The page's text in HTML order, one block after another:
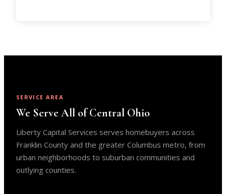
SERVICE AREA
We Serve All of Central Ohio
Liberty Capital Services serves homebuyers across
Franklin County and the greater Columbus metro, from
urban neighborhoods to suburban communities and
outlying counties.